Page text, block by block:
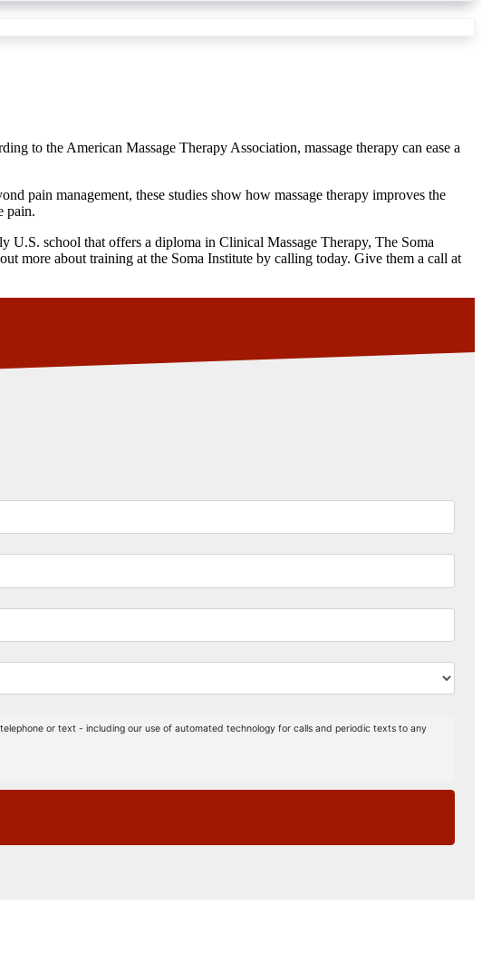
to the American Massage Therapy Association, massage therapy can ease a
pain management, these studies show how massage therapy improves the
pain.
U.S. school that offers a diploma in Clinical Massage Therapy, The Soma
more about training at the Soma Institute by calling today. Give them a call at